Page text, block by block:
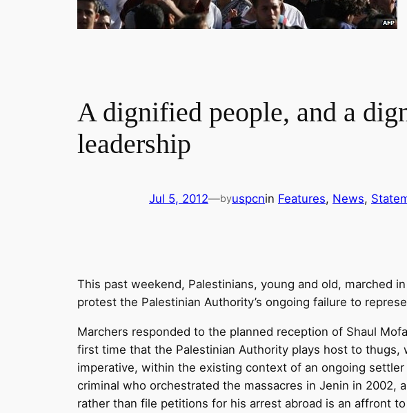
A dignified people, and a
leadership
Jul 5, 2012—byuspcnin Features, News,
This past weekend, Palestinians, young and old, marched
protest the Palestinian Authority’s ongoing failure to
Marchers responded to the planned reception of Shaul
first time that the Palestinian Authority plays host to thugs,
imperative, within the existing context of an ongoing
criminal who orchestrated the massacres in Jenin in 2002,
rather than file petitions for his arrest abroad is an affront